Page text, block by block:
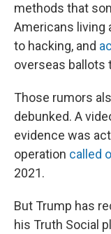
methods that
Americans living
to hacking, and
overseas ballots
Those rumors
debunked. A
evidence was
operation called
2021.
But Trump has
his Truth Social